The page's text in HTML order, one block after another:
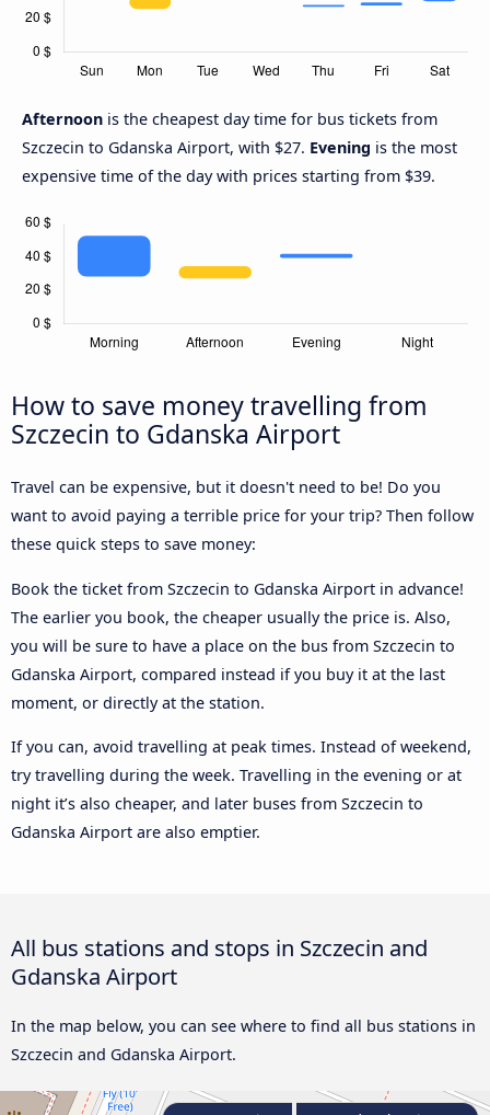
Afternoon is the cheapest day time for bus tickets from
Szczecin to Gdanska Airport, with $27. Evening is the most
expensive time of the day with prices starting from $39.
How to save money travelling from
Szczecin to Gdanska Airport
Travel can be expensive, but it doesn't need to be! Do you
want to avoid paying a terrible price for your trip? Then follow
these quick steps to save money:
Book the ticket from Szczecin to Gdanska Airport in advance!
The earlier you book, the cheaper usually the price is. Also,
you will be sure to have a place on the bus from Szczecin to
Gdanska Airport, compared instead if you buy it at the last
moment, or directly at the station.
If you can, avoid travelling at peak times. Instead of weekend,
try travelling during the week. Travelling in the evening or at
night it’s also cheaper, and later buses from Szczecin to
Gdanska Airport are also emptier.
All bus stations and stops in Szczecin and
Gdanska Airport
In the map below, you can see where to find all bus stations in
Szczecin and Gdanska Airport.